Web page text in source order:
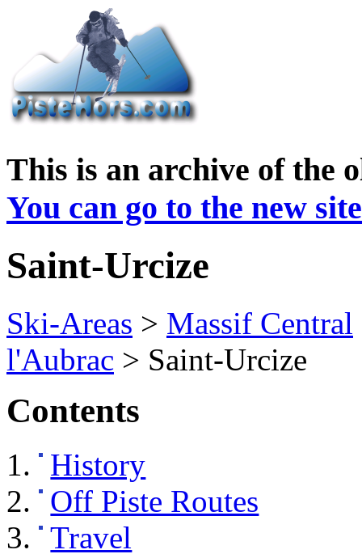
This is an archive of the
You can go to the new
Saint-Urcize
Ski-Areas > Massif Central
l'Aubrac > Saint-Urcize
Contents
History
Off Piste Routes
Travel